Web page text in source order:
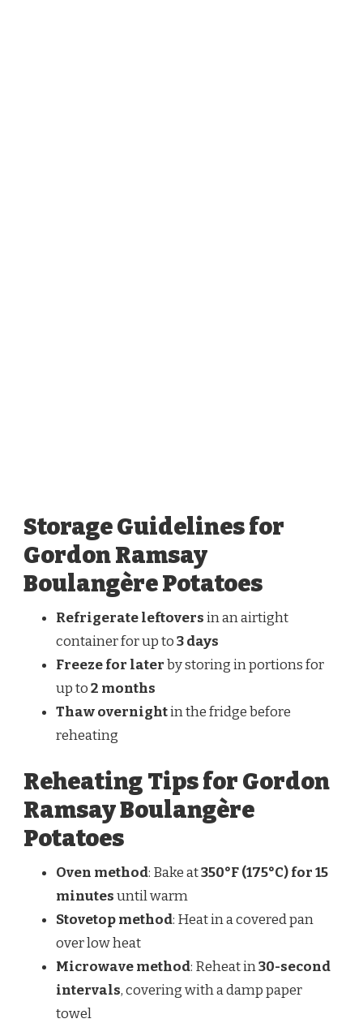
Storage Guidelines for
Gordon Ramsay
Boulangère Potatoes
Refrigerate leftoversin an airtight
container for up to3 days
Freeze for laterby storing in portions for
up to2 months
Thaw overnightin the fridge before
reheating
Reheating Tips for Gordon
Ramsay Boulangère
Potatoes
Oven method: Bake at350°F (175°C) for 15
minutesuntil warm
Stovetop method: Heat in a covered pan
over low heat
Microwave method: Reheat in30-second
intervals, covering with a damp paper
towel